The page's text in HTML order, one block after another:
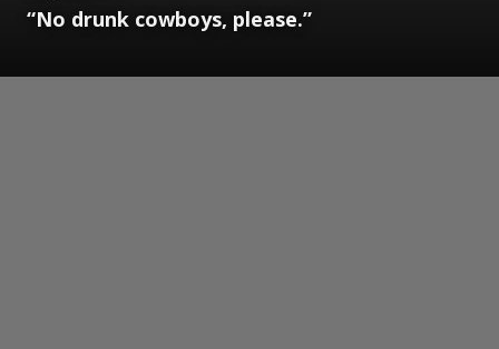
“No drunk cowboys, please.”